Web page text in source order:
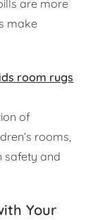
are more
make
room rugs
of
rooms,
safety and
Your